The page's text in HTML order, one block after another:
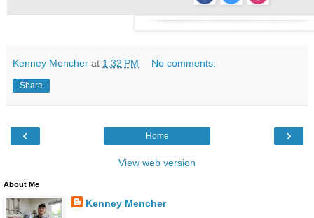
Kenney Mencher at 1:32 PM No comments:
Share
‹ ›
Home
View web version
About Me
Kenney Mencher